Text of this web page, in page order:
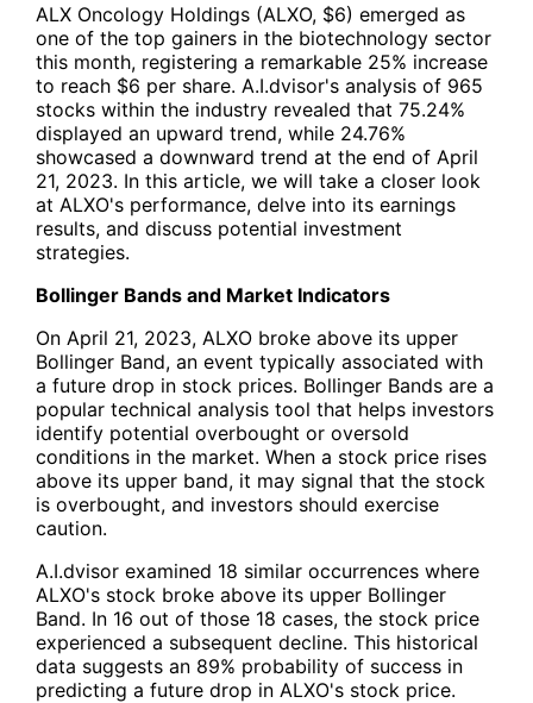
ALX Oncology Holdings (ALXO, $6) emerged as
one of the top gainers in the biotechnology sector
this month, registering a remarkable 25% increase
to reach $6 per share. A.I.dvisor's analysis of 965
stocks within the industry revealed that 75.24%
displayed an upward trend, while 24.76%
showcased a downward trend at the end of April
21, 2023. In this article, we will take a closer look
at ALXO's performance, delve into its earnings
results, and discuss potential investment
strategies.
Bollinger Bands and Market Indicators
On April 21, 2023, ALXO broke above its upper
Bollinger Band, an event typically associated with
a future drop in stock prices. Bollinger Bands are a
popular technical analysis tool that helps investors
identify potential overbought or oversold
conditions in the market. When a stock price rises
above its upper band, it may signal that the stock
is overbought, and investors should exercise
caution.
A.I.dvisor examined 18 similar occurrences where
ALXO's stock broke above its upper Bollinger
Band. In 16 out of those 18 cases, the stock price
experienced a subsequent decline. This historical
data suggests an 89% probability of success in
predicting a future drop in ALXO's stock price.